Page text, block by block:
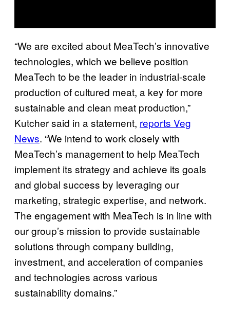
“We are excited about MeaTech’s innovative
technologies, which we believe position
MeaTech to be the leader in industrial-scale
production of cultured meat, a key for more
sustainable and clean meat production,”
Kutcher said in a statement, reports Veg
News. “We intend to work closely with
MeaTech’s management to help MeaTech
implement its strategy and achieve its goals
and global success by leveraging our
marketing, strategic expertise, and network.
The engagement with MeaTech is in line with
our group’s mission to provide sustainable
solutions through company building,
investment, and acceleration of companies
and technologies across various
sustainability domains.”